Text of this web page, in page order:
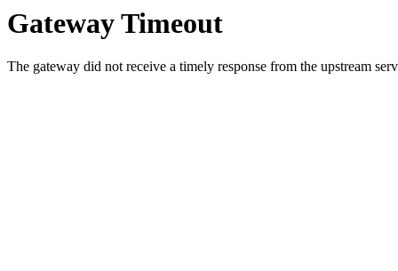
Gateway Timeout
The gateway did not receive a timely response from the upstream